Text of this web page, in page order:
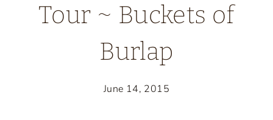
Tour ~ Buckets of
Burlap
June 14, 2015